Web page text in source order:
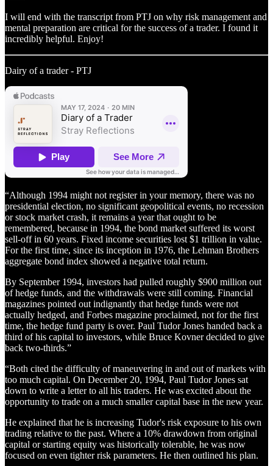
I will end with the transcript from PTJ on why risk management and
mental preparation are critical for the success of a trader. I found it
incredibly helpful. Enjoy!
Dairy of a trader - PTJ
“Although 1994 might not register in your memory, there was no
presidential election, no significant geopolitical events, no recession
or stock market crash, it remains a year that ought to be
remembered, because in 1994, the bond market suffered its worst
sell-off in 60 years. Fixed income securities lost $1 trillion in value.
For the first time, since its inception in 1976, the Lehman Brothers
aggregate bond index showed a negative total return.
By September 1994, investors had pulled roughly $900 million out
of hedge funds, and the withdrawals were still coming. Financial
magazines pointed out indignantly that hedge funds were not
actually hedged, and Forbes magazine proclaimed, not for the first
time, the hedge fund party is over. Paul Tudor Jones handed back a
third of his capital to investors, while Bruce Kovner decided to give
back two-thirds.”
“Both cited the difficulty of maneuvering in and out of markets with
too much capital. On December 20, 1994, Paul Tudor Jones sat
down to write a letter to all his traders. He was excited about the
opportunity to trade on a much smaller capital base in the new year.
He explained that he is increasing Tudor's risk exposure to his own
trading relative to the past. Where a 10% drawdown from original
capital or starting equity was historically tolerable, he was now
focused on even tighter risk parameters. He then outlined his plan.